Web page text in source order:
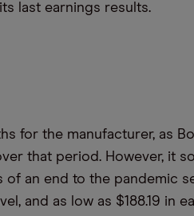
last earnings results.
for the manufacturer, as
that period. However, it
of an end to the pandemic
and as low as $188.19 in